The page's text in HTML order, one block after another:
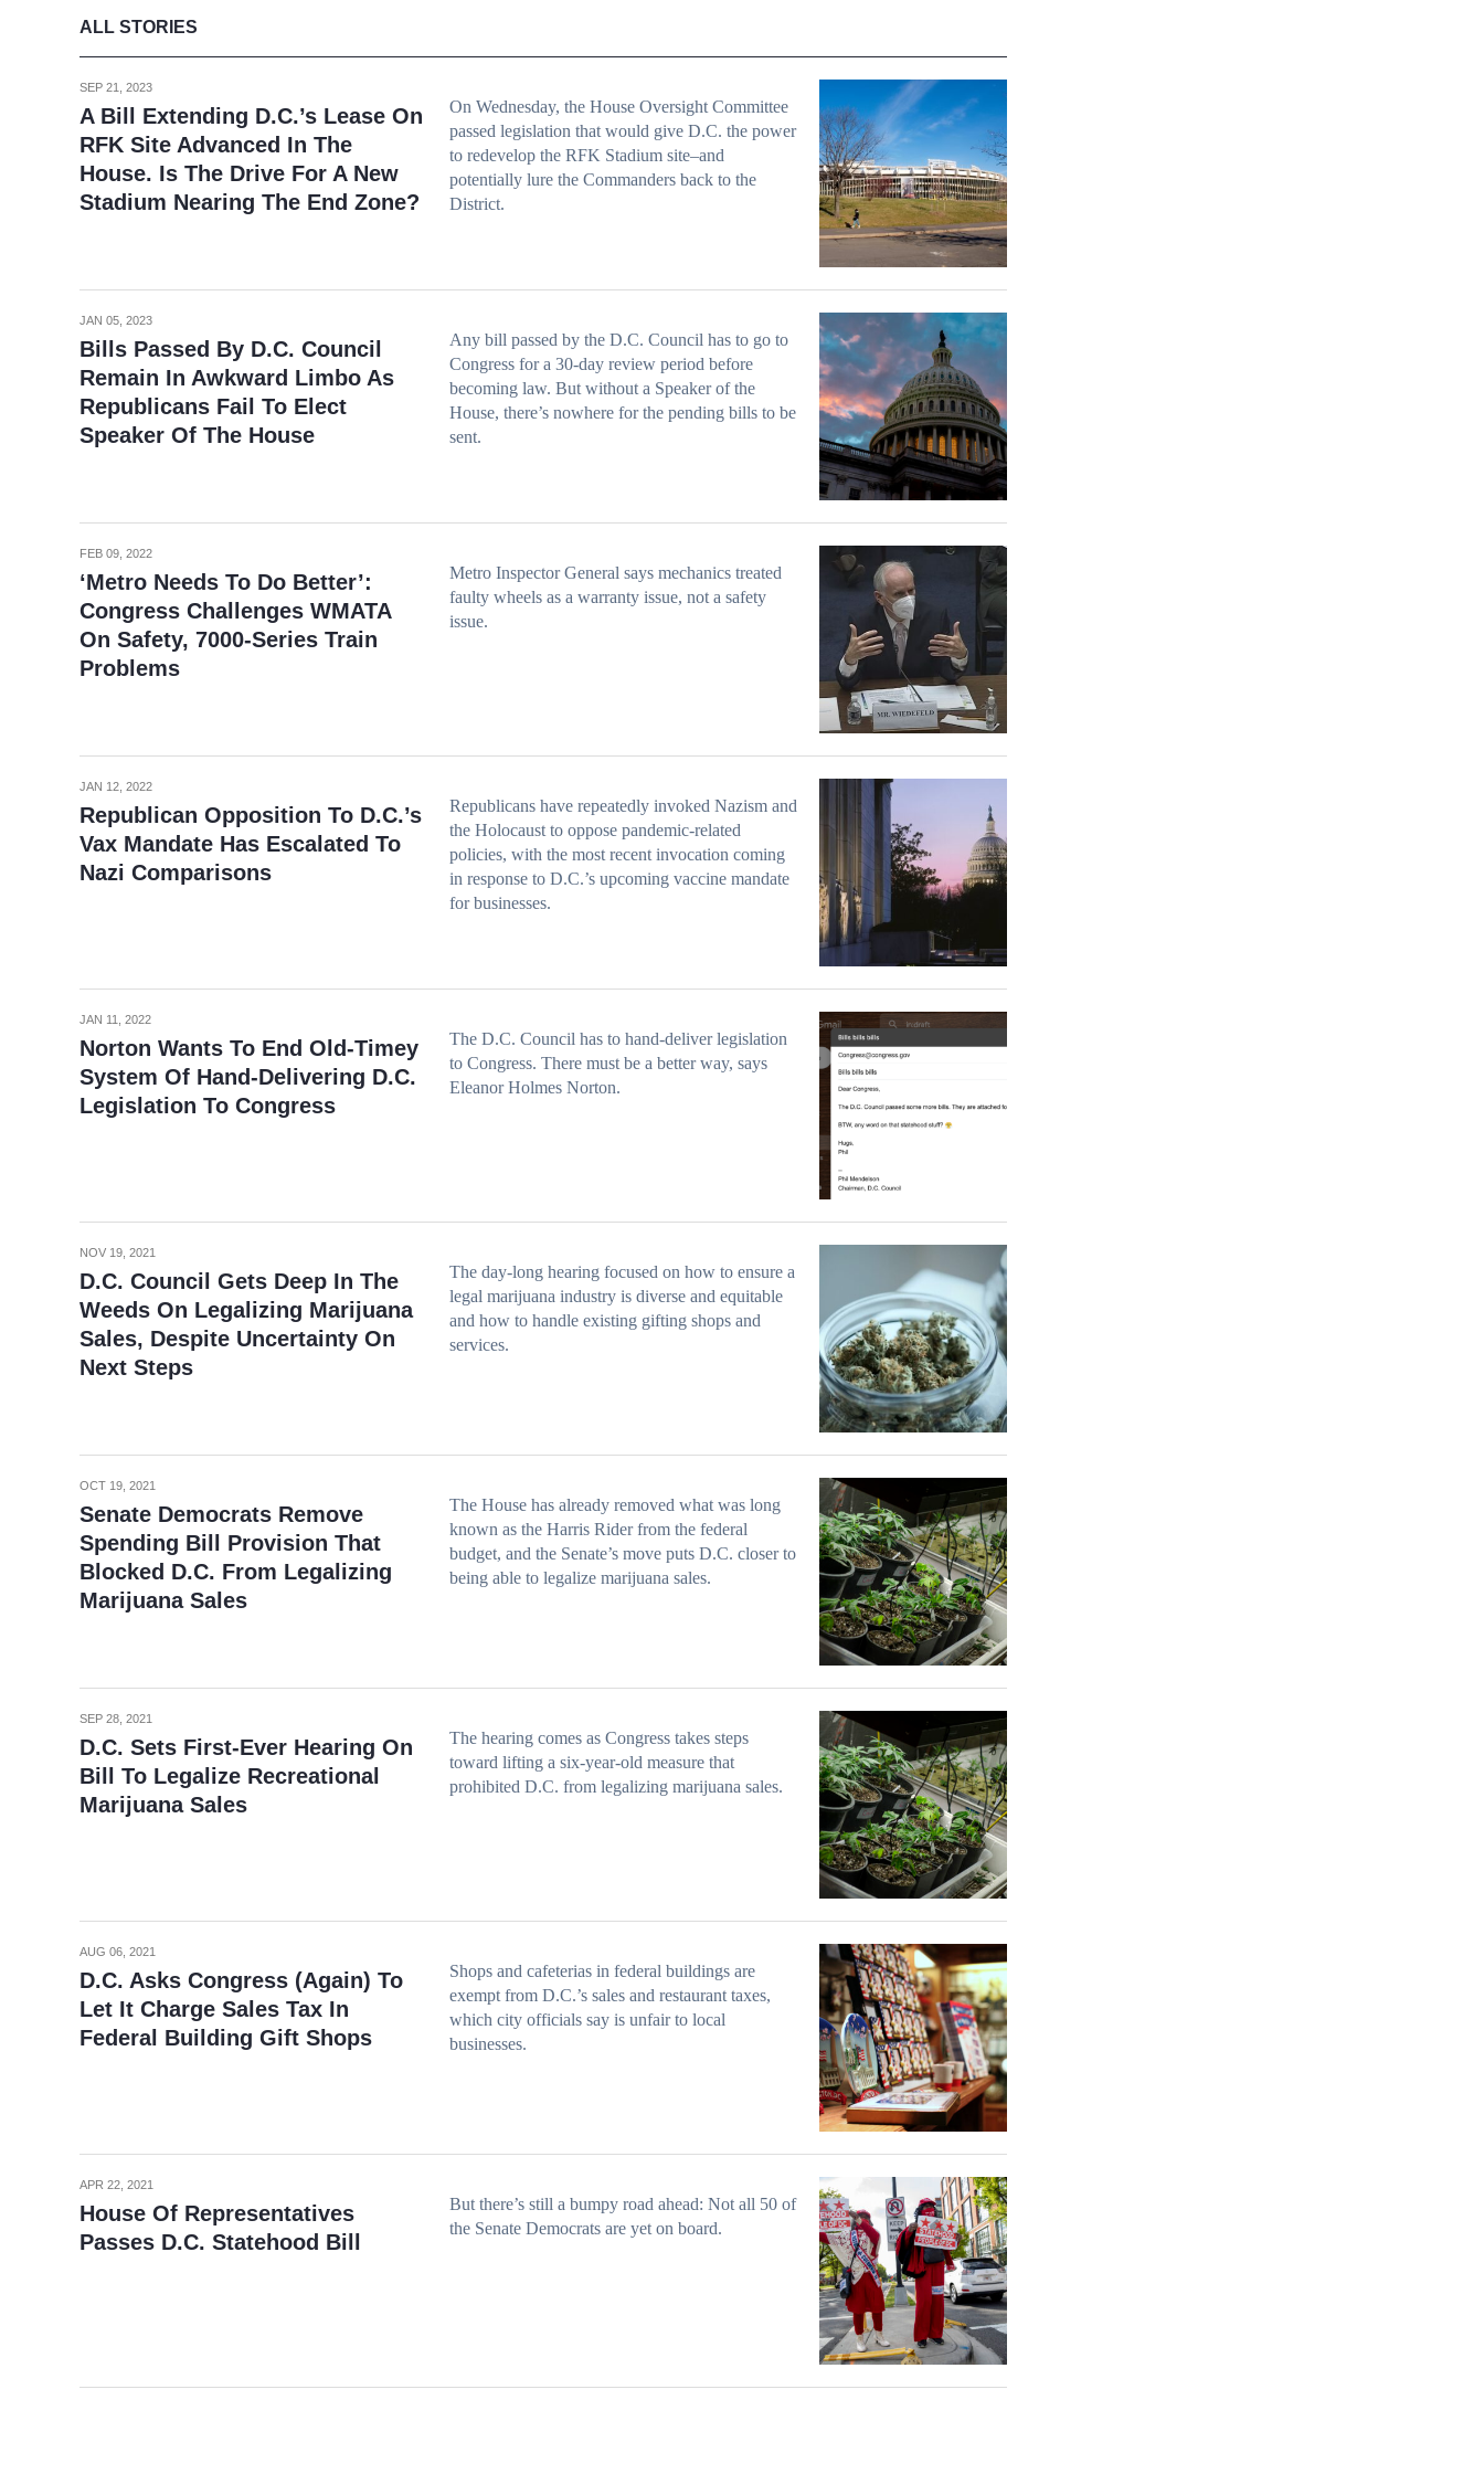
ALL STORIES
SEP 21, 2023
A Bill Extending D.C.’s Lease On
RFK Site Advanced In The
House. Is The Drive For A New
Stadium Nearing The End Zone?
On Wednesday, the House Oversight Committee
passed legislation that would give D.C. the power
to redevelop the RFK Stadium site–and
potentially lure the Commanders back to the
District.
JAN 05, 2023
Bills Passed By D.C. Council
Remain In Awkward Limbo As
Republicans Fail To Elect
Speaker Of The House
Any bill passed by the D.C. Council has to go to
Congress for a 30-day review period before
becoming law. But without a Speaker of the
House, there’s nowhere for the pending bills to be
sent.
FEB 09, 2022
‘Metro Needs To Do Better’:
Congress Challenges WMATA
On Safety, 7000-Series Train
Problems
Metro Inspector General says mechanics treated
faulty wheels as a warranty issue, not a safety
issue.
JAN 12, 2022
Republican Opposition To D.C.’s
Vax Mandate Has Escalated To
Nazi Comparisons
Republicans have repeatedly invoked Nazism and
the Holocaust to oppose pandemic-related
policies, with the most recent invocation coming
in response to D.C.’s upcoming vaccine mandate
for businesses.
JAN 11, 2022
Norton Wants To End Old-Timey
System Of Hand-Delivering D.C.
Legislation To Congress
The D.C. Council has to hand-deliver legislation
to Congress. There must be a better way, says
Eleanor Holmes Norton.
NOV 19, 2021
D.C. Council Gets Deep In The
Weeds On Legalizing Marijuana
Sales, Despite Uncertainty On
Next Steps
The day-long hearing focused on how to ensure a
legal marijuana industry is diverse and equitable
and how to handle existing gifting shops and
services.
OCT 19, 2021
Senate Democrats Remove
Spending Bill Provision That
Blocked D.C. From Legalizing
Marijuana Sales
The House has already removed what was long
known as the Harris Rider from the federal
budget, and the Senate’s move puts D.C. closer to
being able to legalize marijuana sales.
SEP 28, 2021
D.C. Sets First-Ever Hearing On
Bill To Legalize Recreational
Marijuana Sales
The hearing comes as Congress takes steps
toward lifting a six-year-old measure that
prohibited D.C. from legalizing marijuana sales.
AUG 06, 2021
D.C. Asks Congress (Again) To
Let It Charge Sales Tax In
Federal Building Gift Shops
Shops and cafeterias in federal buildings are
exempt from D.C.’s sales and restaurant taxes,
which city officials say is unfair to local
businesses.
APR 22, 2021
House Of Representatives
Passes D.C. Statehood Bill
But there’s still a bumpy road ahead: Not all 50 of
the Senate Democrats are yet on board.